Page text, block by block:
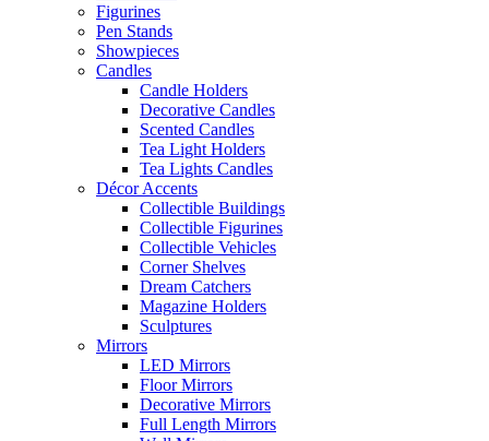
Figurines
Pen Stands
Showpieces
Candles
Candle Holders
Decorative Candles
Scented Candles
Tea Light Holders
Tea Lights Candles
Décor Accents
Collectible Buildings
Collectible Figurines
Collectible Vehicles
Corner Shelves
Dream Catchers
Magazine Holders
Sculptures
Mirrors
LED Mirrors
Floor Mirrors
Decorative Mirrors
Full Length Mirrors